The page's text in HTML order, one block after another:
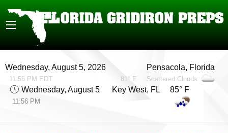
Wednesday, August 5, 2026
11:56 PM EDT
Pensacola, Florida
81° F Scattered Clouds
Wednesday, August 5
11:56 PM
Key West, FL 85° F